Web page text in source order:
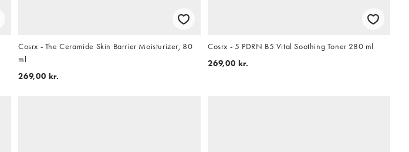
Cosrx - The Ceramide Skin Barrier Moisturizer, 80
ml
269,00 kr.
Cosrx - 5 PDRN B5 Vital Soothing Toner 280 ml
269,00 kr.